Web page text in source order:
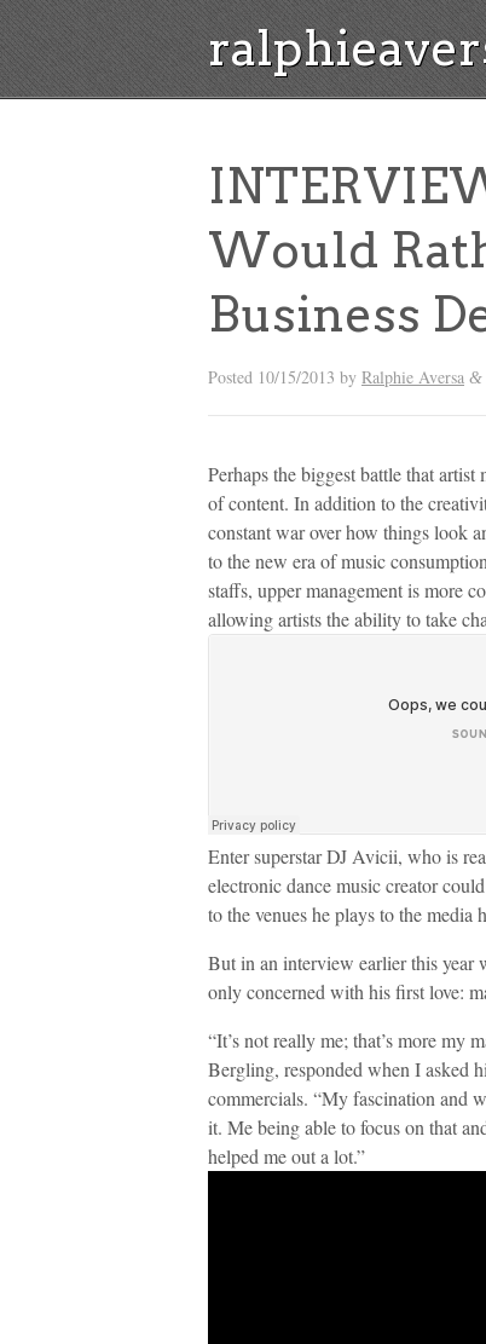
Would
Business
Posted 10/15/2013 by Ralphie Aversa &
Perhaps the biggest battle that
of content. In addition to the
constant war over how things look
to the new era of music
staffs, upper management is more
allowing artists the ability to take
Enter superstar DJ Avicii, who is
electronic dance music creator
to the venues he plays to the media
But in an interview earlier this year
only concerned with his first love:
“It’s not really me; that’s more my
Bergling, responded when I asked
commercials. “My fascination and
it. Me being able to focus on that
helped me out a lot.”